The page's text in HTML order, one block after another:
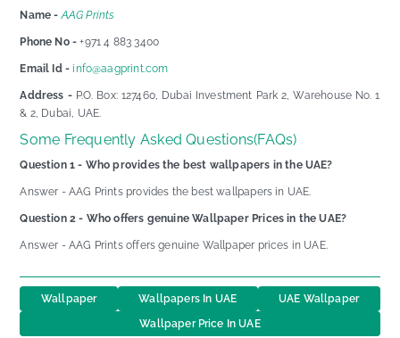
Name - AAG Prints
Phone No - +971 4 883 3400
Email Id - info@aagprint.com
Address -P.O. Box: 127460, Dubai Investment Park 2, Warehouse No. 1
& 2, Dubai, UAE.
Some Frequently Asked Questions(FAQs)
Question 1 - Who provides the best wallpapers in the UAE?
Answer - AAG Prints provides the best wallpapers in UAE.
Question 2 - Who offers genuine Wallpaper Prices in the UAE?
Answer - AAG Prints offers genuine Wallpaper prices in UAE.
Wallpaper Wallpapers In UAE
UAE Wallpaper
Wallpaper Price In UAE